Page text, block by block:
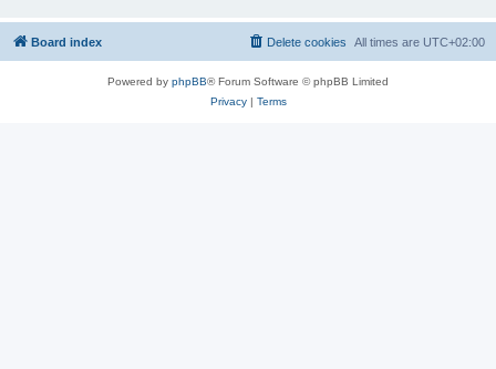
Board index All times are UTC+02:00
Delete cookies
Powered by phpBB® Forum Software © phpBB Limited
Privacy| Terms